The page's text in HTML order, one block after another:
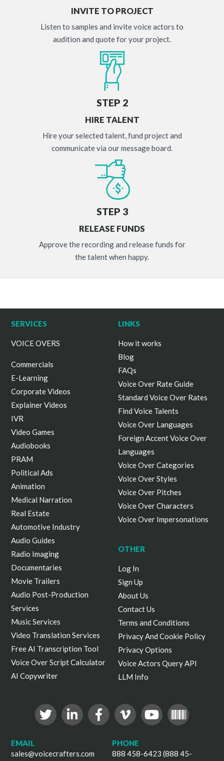
INVITE TO PROJECT
Listen to samples and invite voice actors to
audition and quote for your project.
STEP 2
HIRE TALENT
Hire your selected talent, fund project and
communicate via our message board.
STEP 3
RELEASE FUNDS
Approve the recording and release funds for
the talent when happy.
SERVICES
VOICE OVERS
Commercials
E-Learning
Corporate Videos
Explainer Videos
IVR
Video Games
Audiobooks
PRAM
Political Ads
Animation
Medical Narration
Real Estate
Automotive Industry
Audio Guides
Radio Imaging
Documentaries
Movie Trailers
Audio Post-Production
Services
Music Services
Video Translation Services
Free AI Transcription Tool
Voice Over Script Calculator
AI Copywriter
LINKS
How it works
Blog
FAQs
Voice Over Rate Guide
Standard Voice Over Rates
Find Voice Talents
Voice Over Languages
Foreign Accent Voice Over
Languages
Voice Over Categories
Voice Over Styles
Voice Over Pitches
Voice Over Characters
Voice Over Impersonations
OTHER
Log In
Sign Up
About Us
Contact Us
Terms and Conditions
Privacy And Cookie Policy
Privacy Options
Voice Actors Query API
LLM Info
EMAIL
sales@voicecrafters.com
PHONE
888 458-6423 (888 45-